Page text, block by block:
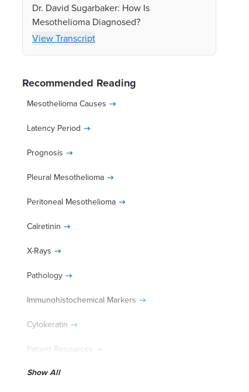
Dr. David Sugarbaker: How Is
Mesothelioma Diagnosed?
View Transcript
Recommended Reading
Mesothelioma Causes
Latency Period
Prognosis
Pleural Mesothelioma
Peritoneal Mesothelioma
Calretinin
X-Rays
Pathology
Immunohistochemical Markers
Cytokeratin
Patient Resources
Show All